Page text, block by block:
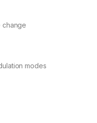
change
modes